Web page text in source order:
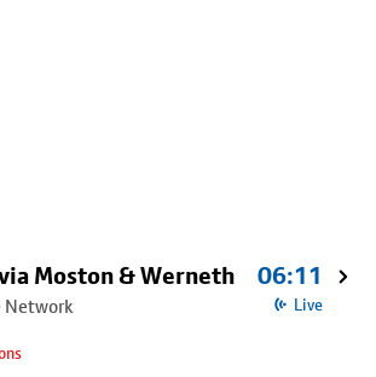
Moston & Werneth
Network
06:11
Live